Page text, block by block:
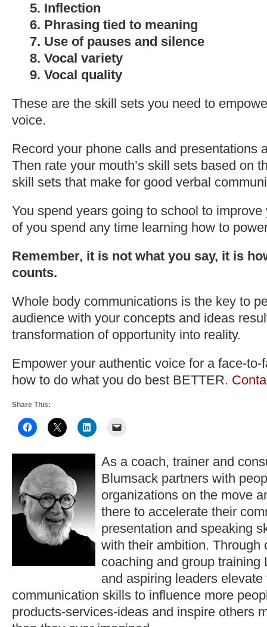
5. Inflection
6. Phrasing tied to meaning
7. Use of pauses and silence
8. Vocal variety
9. Vocal quality
These are the skill sets you need to
voice.
Record your phone calls and presentations
Then rate your mouth’s skill sets based on
skill sets that make for good verbal
You spend years going to school to
of you spend any time learning how to
Remember, it is not what you say, it is
counts.
Whole body communications is the key to
audience with your concepts and ideas
transformation of opportunity into reality.
Empower your authentic voice for a face-
how to do what you do best BETTER.
Share This:
As a coach, trainer and
Blumsack partners with
organizations on the move
there to accelerate their
presentation and speaking
with their ambition. Through
coaching and group training
and aspiring leaders
communication skills to influence more
products-services-ideas and inspire others